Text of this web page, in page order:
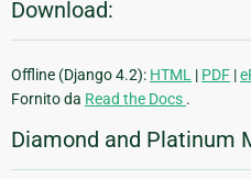
Download:
Offline (Django 4.2): HTML | PDF |
Fornito da Read the Docs .
Diamond and Platinum